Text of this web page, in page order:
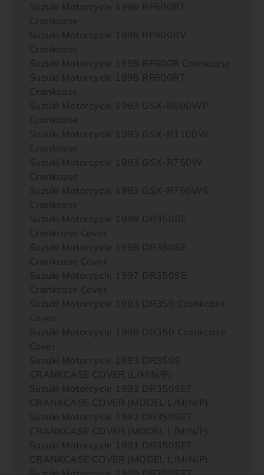
Suzuki Motorcycle 1996 RF600RT
Crankcase
Suzuki Motorcycle 1995 RF900RV
Crankcase
Suzuki Motorcycle 1995 RF600R Crankcase
Suzuki Motorcycle 1995 RF600RT
Crankcase
Suzuki Motorcycle 1993 GSX-R600WP
Crankcase
Suzuki Motorcycle 1993 GSX-R1100W
Crankcase
Suzuki Motorcycle 1993 GSX-R750W
Crankcase
Suzuki Motorcycle 1993 GSX-R750WS
Crankcase
Suzuki Motorcycle 1999 DR350SE
Crankcase Cover
Suzuki Motorcycle 1998 DR350SE
Crankcase Cover
Suzuki Motorcycle 1997 DR350SE
Crankcase Cover
Suzuki Motorcycle 1993 DR350 Crankcase
Cover
Suzuki Motorcycle 1995 DR350 Crankcase
Cover
Suzuki Motorcycle 1993 DR350S
CRANKCASE COVER (L/M/N/P)
Suzuki Motorcycle 1993 DR350SET
CRANKCASE COVER (MODEL L/M/N/P)
Suzuki Motorcycle 1992 DR350SET
CRANKCASE COVER (MODEL L/M/N/P)
Suzuki Motorcycle 1991 DR350SET
CRANKCASE COVER (MODEL L/M/N/P)